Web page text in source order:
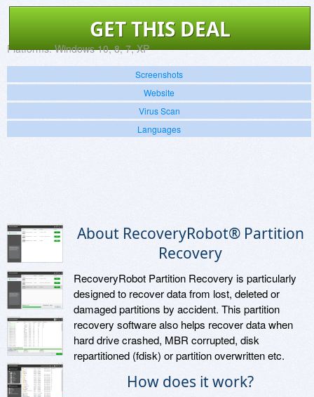
GET THIS DEAL
Platforms: Windows 10, 8, 7, XP
Screenshots
Website
Virus Scan
Languages
About RecoveryRobot® Partition
Recovery
RecoveryRobot Partition Recovery is particularly
designed to recover data from lost, deleted or
damaged partitions by accident. This partition
recovery software also helps recover data when
hard drive crashed, MBR corrupted, disk
repartitioned (fdisk) or partition overwritten etc.
How does it work?